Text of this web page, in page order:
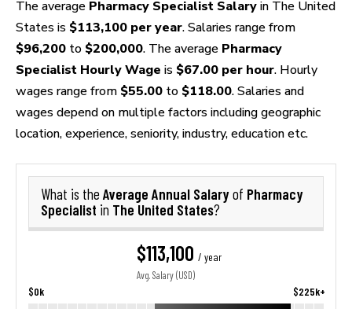
The average Pharmacy Specialist Salary in The United
States is $113,100 per year. Salaries range from
$96,200 to $200,000. The average Pharmacy
Specialist Hourly Wage is $67.00 per hour. Hourly
wages range from $55.00 to $118.00. Salaries and
wages depend on multiple factors including geographic
location, experience, seniority, industry, education etc.
What is the Average Annual Salaryof Pharmacy
Specialist in The United States?
$113,100 / year
Avg. Salary (USD)
$0k $225k+